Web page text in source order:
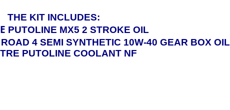
THE KIT INCLUDES:
PUTOLINE MX5 2 STROKE OIL
4 SEMI SYNTHETIC 10W-40 GEAR BOX OIL
PUTOLINE COOLANT NF